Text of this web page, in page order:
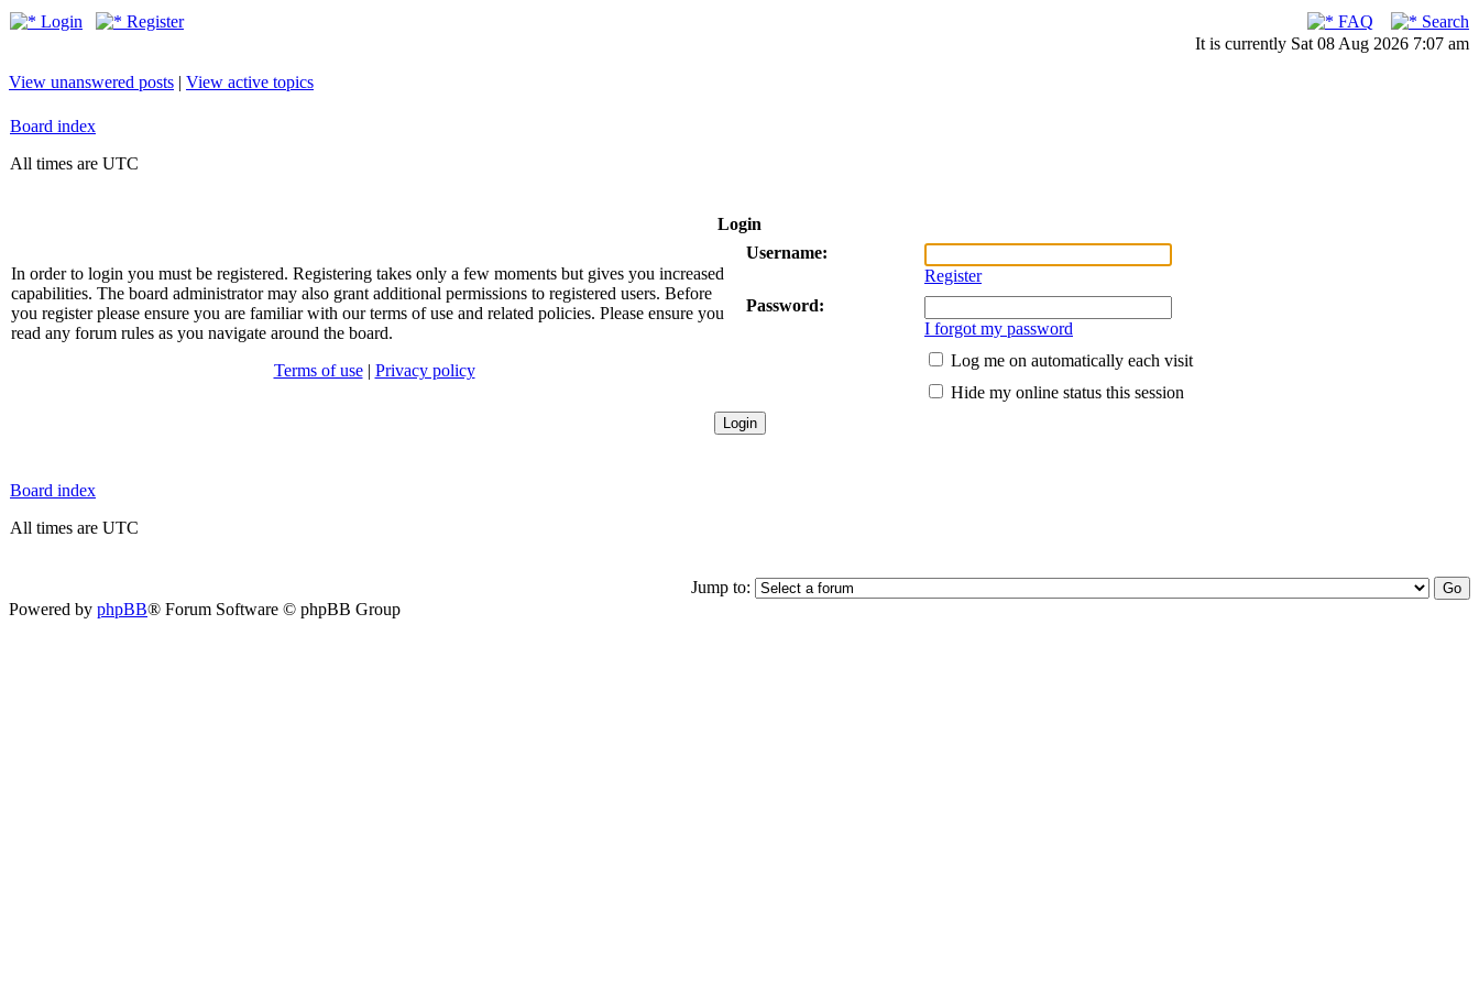
Login Register FAQ
Search
It is currently Sat 08 Aug 2026 7:07 am
View unanswered posts | View active topics
Board index
All times are UTC
Login
In order to login you must be registered. Registering takes only a few moments but gives you increased
capabilities. The board administrator may also grant additional permissions to registered users. Before
you register please ensure you are familiar with our terms of use and related policies. Please ensure you
read any forum rules as you navigate around the board.
Terms of use| Privacy policy
Username:
Register
Password:
I forgot my password
Log me on automatically each visit
Hide my online status this session
Board index
All times are UTC
Jump to:
Powered by phpBB® Forum Software © phpBB Group